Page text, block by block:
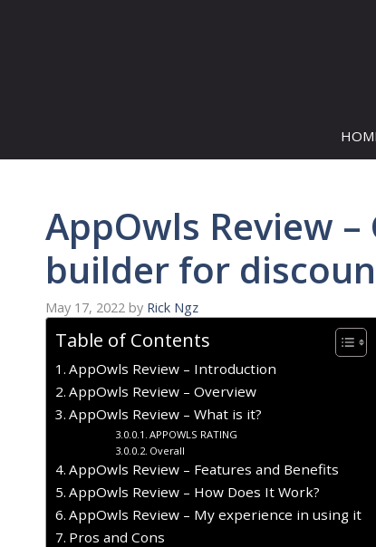
AppOwls Review
builder for
May 17, 2022 by Rick Ngz
Table of Contents
AppOwls Review – Introduction
AppOwls Review – Overview
AppOwls Review – What is it?
APPOWLS RATING
Overall
AppOwls Review – Features and Benefits
AppOwls Review – How Does It Work?
AppOwls Review – My experience in using it
​Pros and Cons